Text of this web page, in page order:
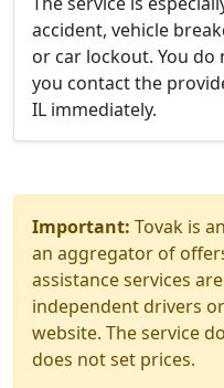
accident, vehicle
or car lockout. You
you contact the
IL immediately.
Important: Tovak is
an aggregator of
assistance services
independent drivers
website. The service
does not set prices.